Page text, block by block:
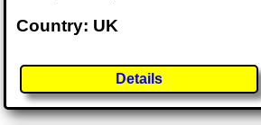
Country: UK
Details